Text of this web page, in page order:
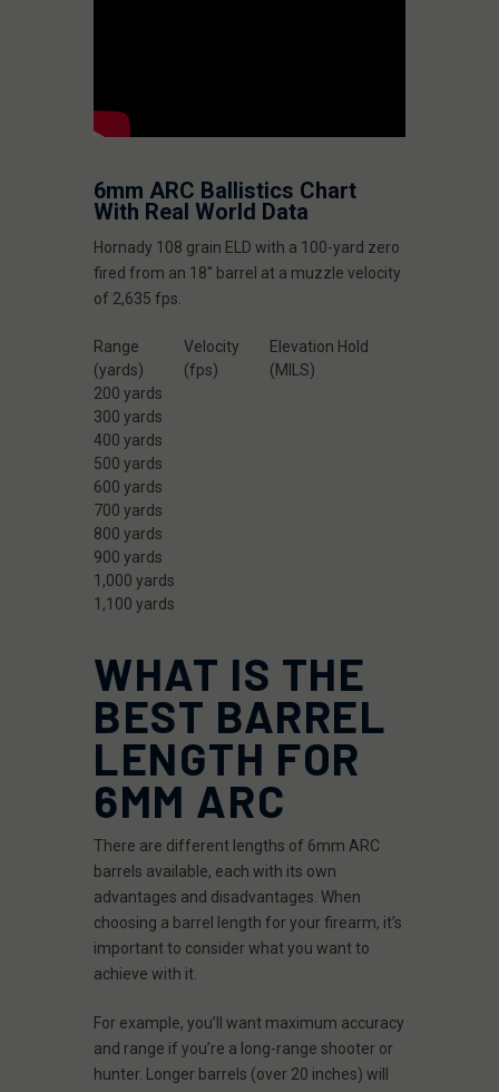
6mm ARC Ballistics Chart
With Real World Data
Hornady 108 grain ELD with a 100-yard zero
fired from an 18" barrel at a muzzle velocity
of 2,635 fps.
Range
(yards)
Velocity
(fps)
Elevation Hold
(MILS)
200 yards
300 yards
400 yards
500 yards
600 yards
700 yards
800 yards
900 yards
1,000 yards
1,100 yards
WHAT IS THE
BEST BARREL
LENGTH FOR
6MM ARC
There are different lengths of 6mm ARC
barrels available, each with its own
advantages and disadvantages. When
choosing a barrel length for your firearm, it’s
important to consider what you want to
achieve with it.
For example, you’ll want maximum accuracy
and range if you’re a long-range shooter or
hunter. Longer barrels (over 20 inches) will